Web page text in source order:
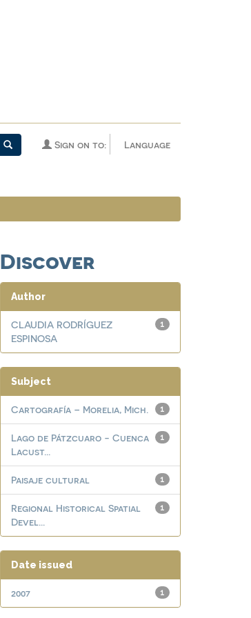
Language
Sign on to:
Discover
Author
1
CLAUDIA RODRÍGUEZ
ESPINOSA
Subject
1
Cartografía – Morelia, Mich.
1
Lago de Pátzcuaro - Cuenca
Lacust...
1
Paisaje cultural
1
Regional Historical Spatial
Devel...
Date issued
1
2007